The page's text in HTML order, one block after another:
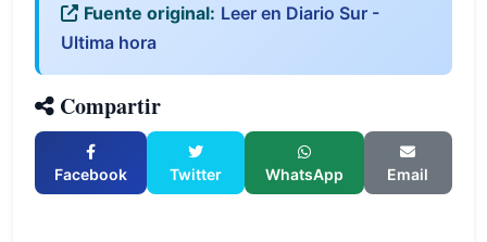
Fuente original: Leer en Diario Sur -
Ultima hora
Compartir
Facebook Twitter WhatsApp Email